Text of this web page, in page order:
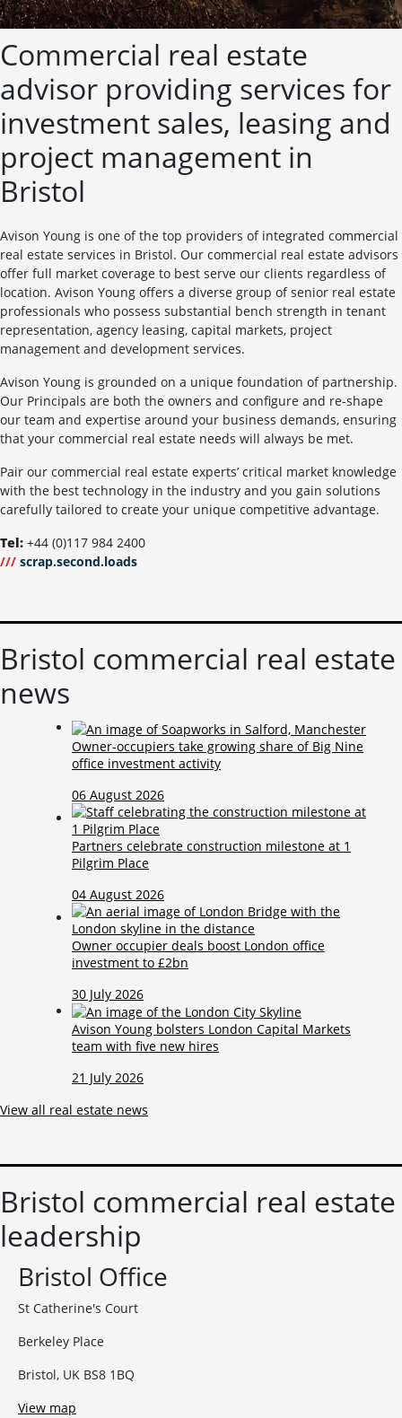
Commercial real estate
advisor providing services for
investment sales, leasing and
project management in
Bristol
Avison Young is one of the top providers of integrated commercial
real estate services in Bristol. Our commercial real estate advisors
offer full market coverage to best serve our clients regardless of
location. Avison Young offers a diverse group of senior real estate
professionals who possess substantial bench strength in tenant
representation, agency leasing, capital markets, project
management and development services.
Avison Young is grounded on a unique foundation of partnership.
Our Principals are both the owners and configure and re-shape
our team and expertise around your business demands, ensuring
that your commercial real estate needs will always be met.
Pair our commercial real estate experts’ critical market knowledge
with the best technology in the industry and you gain solutions
carefully tailored to create your unique competitive advantage.
Tel: +44 (0)117 984 2400
/// scrap.second.loads
Bristol commercial real estate
news
Owner-occupiers take growing share of Big Nine
office investment activity
06 August 2026
Partners celebrate construction milestone at 1
Pilgrim Place
04 August 2026
Owner occupier deals boost London office
investment to £2bn
30 July 2026
Avison Young bolsters London Capital Markets
team with five new hires
21 July 2026
View all real estate news
Bristol commercial real estate
leadership
Bristol Office
St Catherine's Court
Berkeley Place
Bristol, UK BS8 1BQ
View map